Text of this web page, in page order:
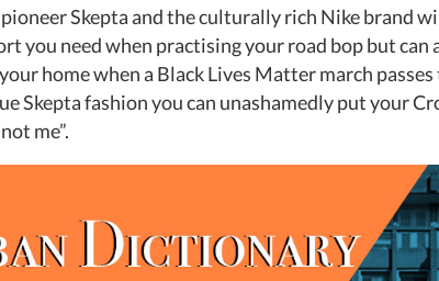
Skepta and the culturally rich Nike brand
you need when practising your road bop but can
home when a Black Lives Matter march
Skepta fashion you can unashamedly put your
me”.